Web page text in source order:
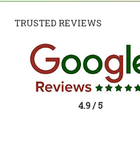
TRUSTED REVIEWS
4.9 / 5